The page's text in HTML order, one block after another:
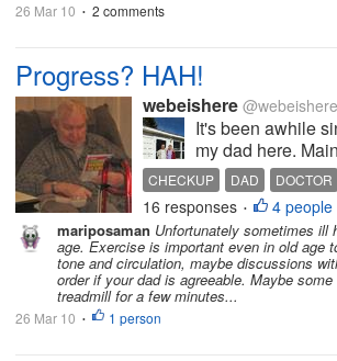
26 Mar 10 • 2 comments
Progress? HAH!
webeishere @webeishere
It's been awhile
my dad here.
isn't a lot of
He still sits all
His memory
slightly worse as
alzheimers, just a
CHECKUP DAD DOCTOR
MERMORY
SLIGHTLY
16 responses • 4 people
mariposaman Unfortunately sometimes ill
age. Exercise is important even in old age
tone and circulation, maybe discussions
order if your dad is agreeable. Maybe
treadmill for a few minutes...
26 Mar 10 • 1 person